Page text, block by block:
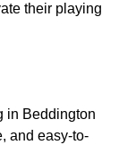
their playing
in Beddington
and easy-to-